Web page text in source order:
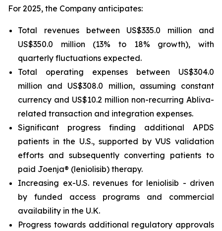
For 2025, the Company anticipates:
Total revenues between US$335.0 million and
US$350.0 million (13% to 18% growth), with
quarterly fluctuations expected.
Total operating expenses between US$304.0
million and US$308.0 million, assuming constant
currency and US$10.2 million non-recurring Abliva-
related transaction and integration expenses.
Significant progress finding additional APDS
patients in the U.S., supported by VUS validation
efforts and subsequently converting patients to
paid Joenja® (leniolisib) therapy.
Increasing ex-U.S. revenues for leniolisib - driven
by funded access programs and commercial
availability in the U.K.
Progress towards additional regulatory approvals